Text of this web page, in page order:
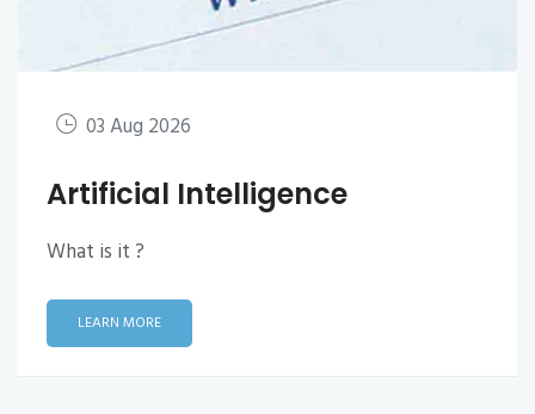
03 Aug 2026
Artificial Intelligence
What is it ?
LEARN MORE